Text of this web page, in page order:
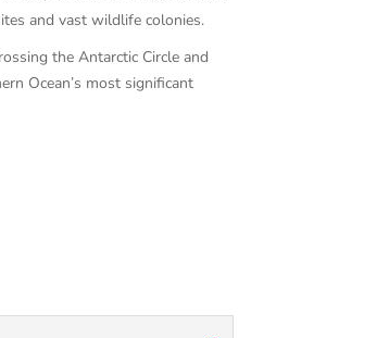
and vast wildlife colonies.
the Antarctic Circle and
Ocean’s most significant